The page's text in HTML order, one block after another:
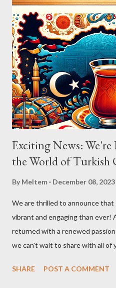
wash over the crowd. The
expressive delivery, brought
word seemed to echo their own
poignant reflection. The
the audience, now emboldened
Aslıhan in a chorus that filled
audience, inviting them to
Exciting News:
the World of Turkish
By Meltem December 08, 2023
We are thrilled to announce that
vibrant and engaging than ever!
returned with a renewed
we can't wait to share with all of
Turkish cuisine, but also the
SHARE POST A COMMENT